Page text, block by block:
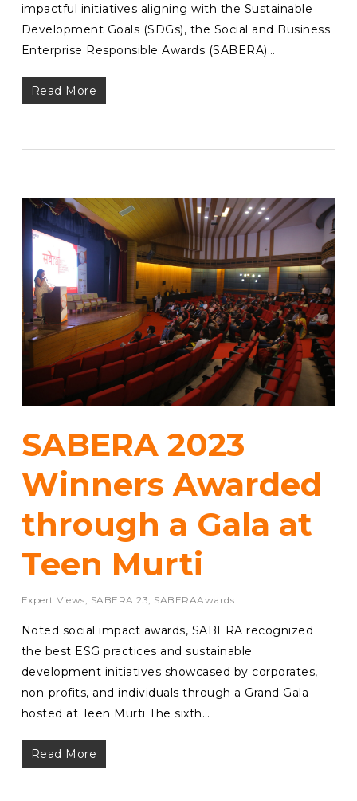
impactful initiatives aligning with the Sustainable
Development Goals (SDGs), the Social and Business
Enterprise Responsible Awards (SABERA)…
Read More
SABERA 2023
Winners Awarded
through a Gala at
Teen Murti
Expert Views, SABERA 23, SABERAAwards
Noted social impact awards, SABERA recognized
the best ESG practices and sustainable
development initiatives showcased by corporates,
non-profits, and individuals through a Grand Gala
hosted at Teen Murti The sixth…
Read More